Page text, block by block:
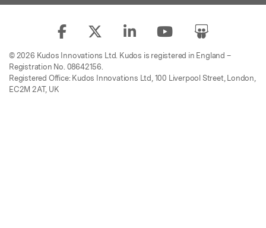
© 2026 Kudos Innovations Ltd. Kudos is registered in England –
Registration No. 08642156.
Registered Office: Kudos Innovations Ltd, 100 Liverpool Street, London,
EC2M 2AT, UK